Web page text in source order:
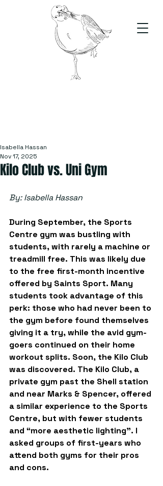
Kilo Club vs. Uni Gym
Isabella Hassan
Nov 17, 2025
By: Isabella Hassan
During September, the Sports
Centre gym was bustling with
students, with rarely a machine or
treadmill free. This was likely due
to the free first-month incentive
offered by Saints Sport. Many
students took advantage of this
perk: those who had never been to
the gym before found themselves
giving it a try, while the avid gym-
goers continued on their home
workout splits. Soon, the Kilo Club
was discovered. The Kilo Club, a
private gym past the Shell station
and near Marks & Spencer, offered
a similar experience to the Sports
Centre, but with fewer students
and “more aesthetic lighting”. I
asked groups of first-years who
attend both gyms for their pros
and cons.